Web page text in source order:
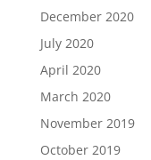
December 2020
July 2020
April 2020
March 2020
November 2019
October 2019